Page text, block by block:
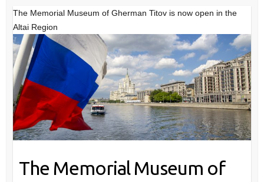
The Memorial Museum of Gherman Titov is now open in the
Altai Region
The Memorial Museum of